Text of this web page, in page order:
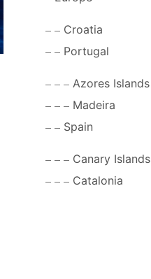
Croatia
Portugal
Azores Islands
Madeira
Spain
Canary Islands
Catalonia